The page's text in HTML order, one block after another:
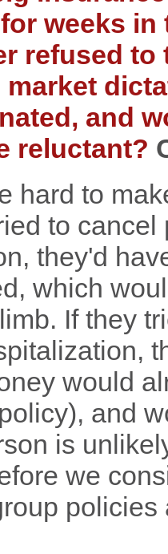
weeks in
refused to
market
and
reluctant?
hard to
to
they'd
which
If they
would
and
is
we